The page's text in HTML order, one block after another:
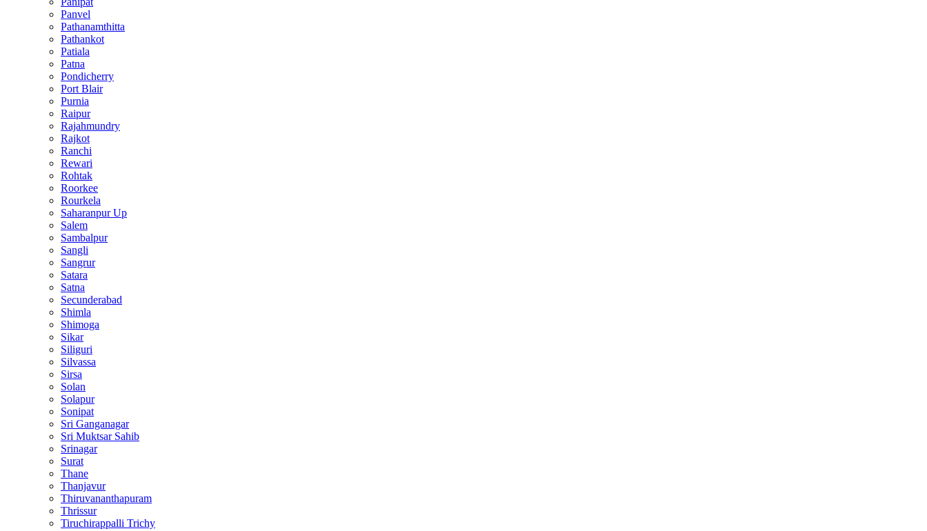
Panvel
Pathanamthitta
Pathankot
Patiala
Patna
Pondicherry
Port Blair
Purnia
Raipur
Rajahmundry
Rajkot
Ranchi
Rewari
Rohtak
Roorkee
Rourkela
Saharanpur Up
Salem
Sambalpur
Sangli
Sangrur
Satara
Satna
Secunderabad
Shimla
Shimoga
Sikar
Siliguri
Silvassa
Sirsa
Solan
Solapur
Sonipat
Sri Ganganagar
Sri Muktsar Sahib
Srinagar
Surat
Thane
Thanjavur
Thiruvananthapuram
Thrissur
Tiruchirappalli Trichy